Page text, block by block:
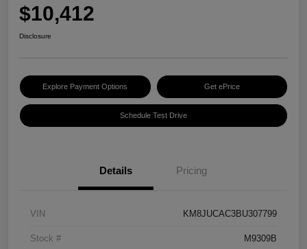
$10,412
Disclosure
Explore Payment Options Get ePrice
Schedule Test Drive
Details Pricing
VIN KM8JUCAC3BU307799
Stock # M9309B